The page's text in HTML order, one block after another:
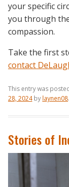
your specific
you through
compassion.
Take the first
contact
This entry was
28, 2024 bylaynen08.
Stories of